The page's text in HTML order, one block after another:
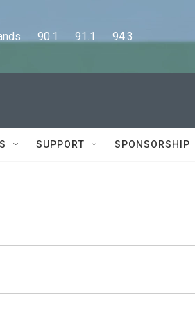
90.1      91.1      94.3
SUPPORT SPONSORSHIP